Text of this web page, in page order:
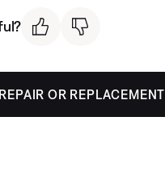
OR REPLACEMENT